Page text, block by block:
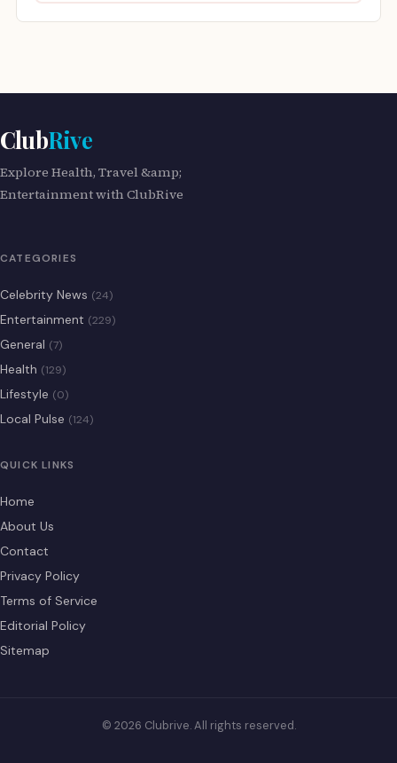
ClubRive
Explore Health, Travel &amp;
Entertainment with ClubRive
CATEGORIES
Celebrity News (24)
Entertainment (229)
General (7)
Health (129)
Lifestyle (0)
Local Pulse (124)
QUICK LINKS
Home
About Us
Contact
Privacy Policy
Terms of Service
Editorial Policy
Sitemap
© 2026 Clubrive. All rights reserved.